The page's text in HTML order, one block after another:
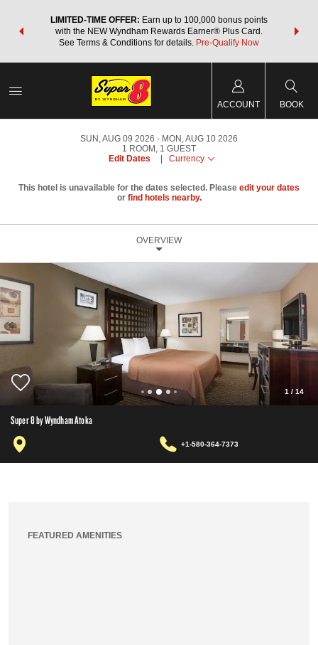
LIMITED-TIME OFFER: Earn up to 100,000 bonus points
with the NEW Wyndham Rewards Earner® Plus Card.
See Terms & Conditions for details. Pre-Qualify Now
nights
ACCOUNT BOOK
SUN, AUG 09 2026
MON, AUG 10 2026
1 ROOM , 1 GUEST
Edit Dates
Currency
This hotel is unavailable for the dates selected. Please edit your dates
or find hotels nearby.
OVERVIEW
1 / 14
Super 8 by Wyndham Atoka
+1-580-364-7373
FEATURED AMENITIES